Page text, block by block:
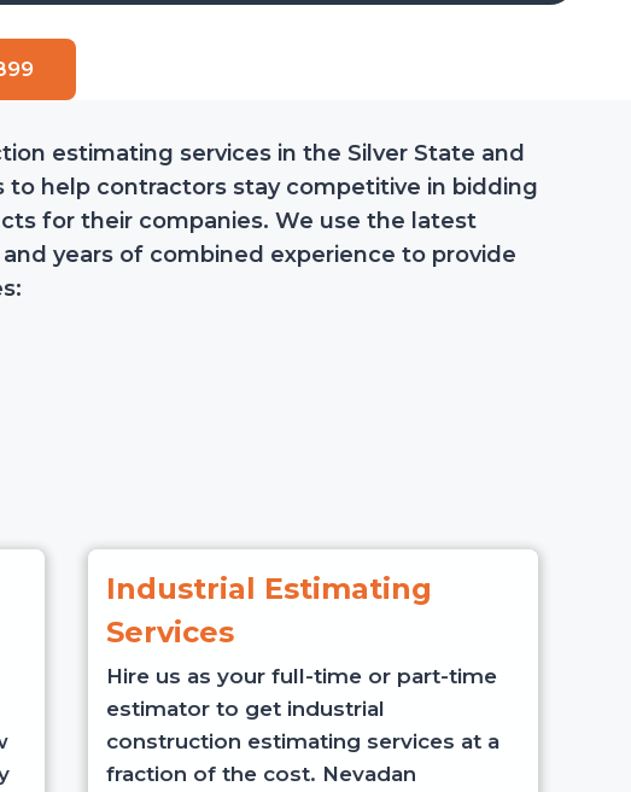
estimating services in the Silver State and
to help contractors stay competitive in bidding
for their companies. We use the latest
years of combined experience to provide
Industrial Estimating
Services
Hire us as your full-time or part-time
estimator to get industrial
construction estimating services at a
fraction of the cost. Nevadan